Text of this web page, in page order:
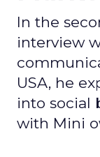
In the
interview
USA, he
into social
with Mini